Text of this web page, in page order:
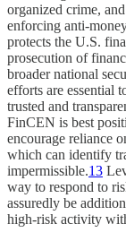
organized crime,
enforcing anti-
protects the U.S.
prosecution of
broader national
efforts are essential
trusted and
FinCEN is best
encourage reliance
which can identify
impermissible.13
way to respond to
assuredly be
high-risk activity